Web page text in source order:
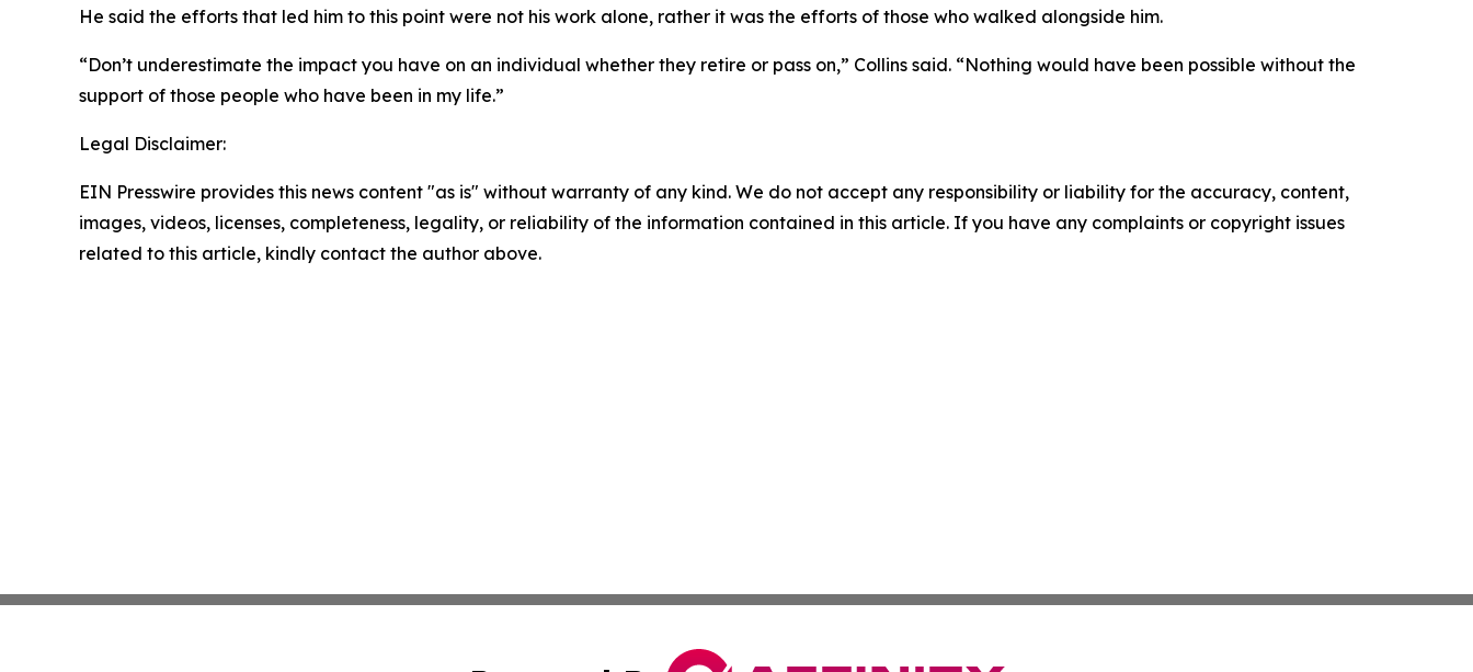
He said the efforts that led him to this point were not his work alone, rather it was the efforts of those who walked alongside him.
“Don’t underestimate the impact you have on an individual whether they retire or pass on,” Collins said. “Nothing would have been possible without the
support of those people who have been in my life.”
Legal Disclaimer:
EIN Presswire provides this news content "as is" without warranty of any kind. We do not accept any responsibility or liability for the accuracy, content,
images, videos, licenses, completeness, legality, or reliability of the information contained in this article. If you have any complaints or copyright issues
related to this article, kindly contact the author above.